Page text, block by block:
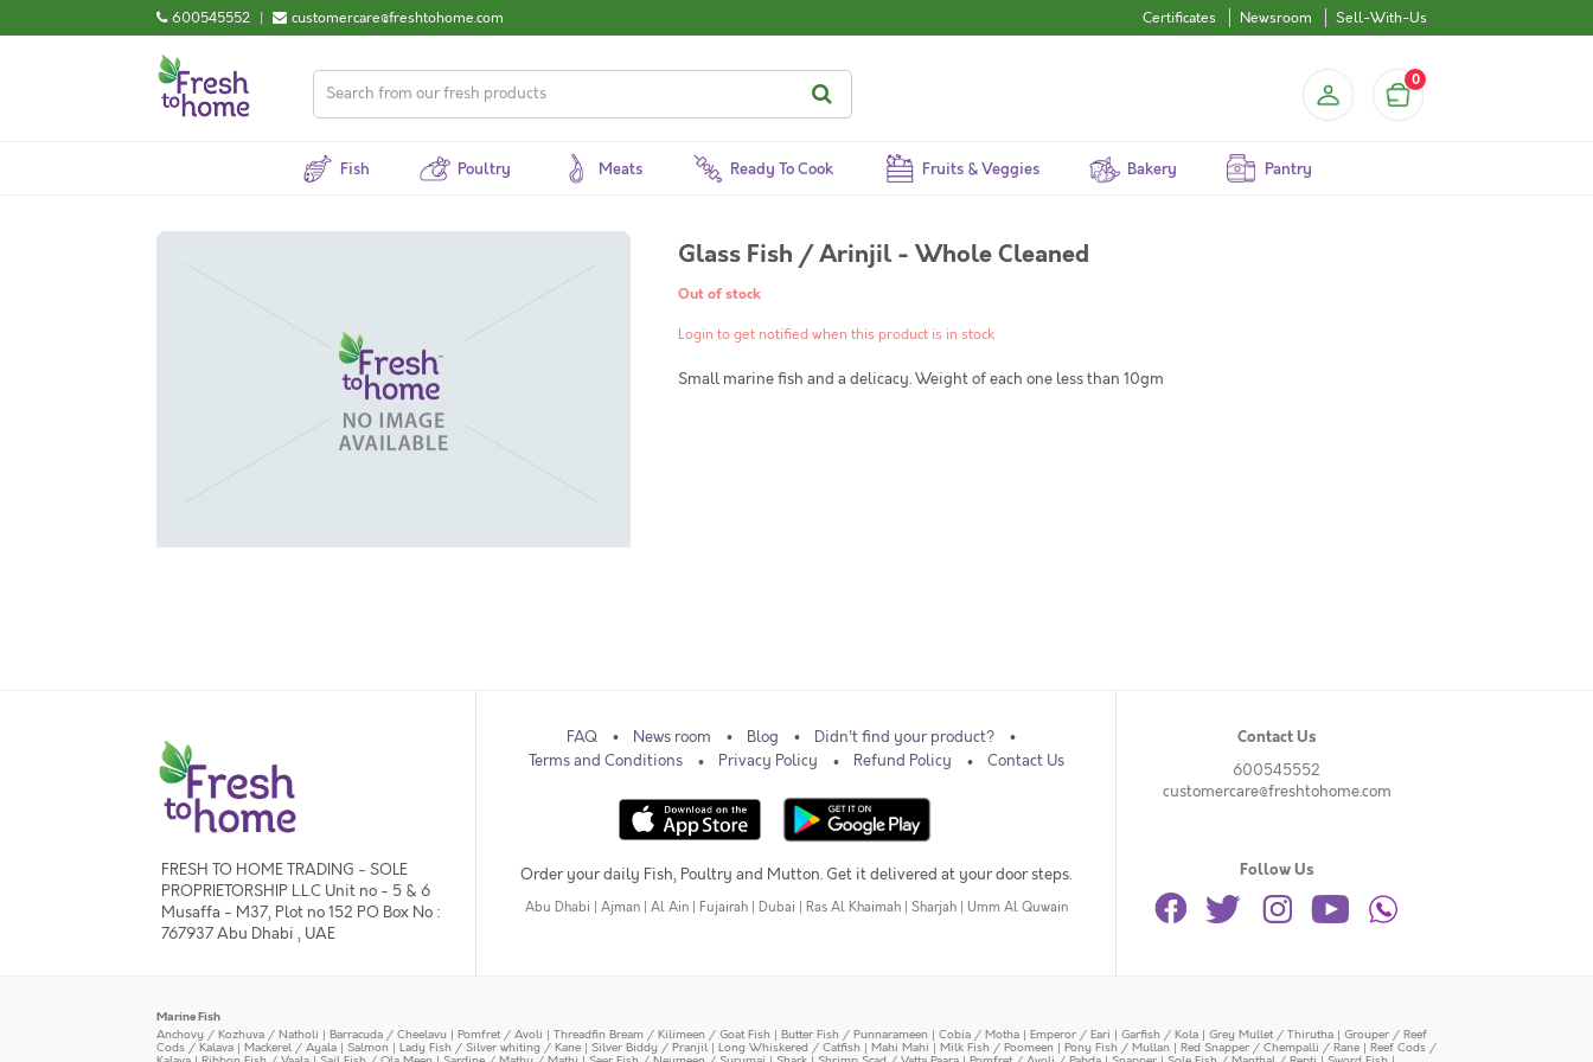
600545552 | customercare@freshtohome.com Certificates Newsroom Sell-With-Us
0
Fish Poultry Meats Ready To Cook Fruits & Veggies Bakery Pantry
Glass Fish / Arinjil - Whole Cleaned
Out of stock
Login to get notified when this product is in stock
Small marine fish and a delicacy. Weight of each one less than 10gm
FRESH TO HOME TRADING - SOLE
PROPRIETORSHIP L.L.C Unit no - 5 & 6
Musaffa - M37, Plot no 152 PO Box No :
767937 Abu Dhabi , UAE
FAQ News room Blog
Didn't find your product?
Terms and Conditions
Privacy Policy Refund Policy Contact Us
Order your daily Fish, Poultry and Mutton. Get it delivered at your door steps.
Abu Dhabi Ajman Al Ain Fujairah Dubai Ras Al Khaimah Sharjah Umm Al Quwain
Contact Us
600545552
customercare@freshtohome.com
Follow Us
Marine Fish
Anchovy / Kozhuva / Natholi | Barracuda / Cheelavu | Pomfret / Avoli | Threadfin Bream / Kilimeen / Goat Fish | Butter Fish / Punnarameen | Cobia / Motha | Emperor / Eari | Garfish / Kola | Grey Mullet / Thirutha | Grouper / Reef
Cods / Kalava | Mackerel / Ayala | Salmon | Lady Fish / Silver whiting / Kane | Silver Biddy / Pranjil | Long Whiskered / Catfish | Mahi Mahi | Milk Fish / Poomeen | Pony Fish / Mullan | Red Snapper / Chempalli / Rane | Reef Cods /